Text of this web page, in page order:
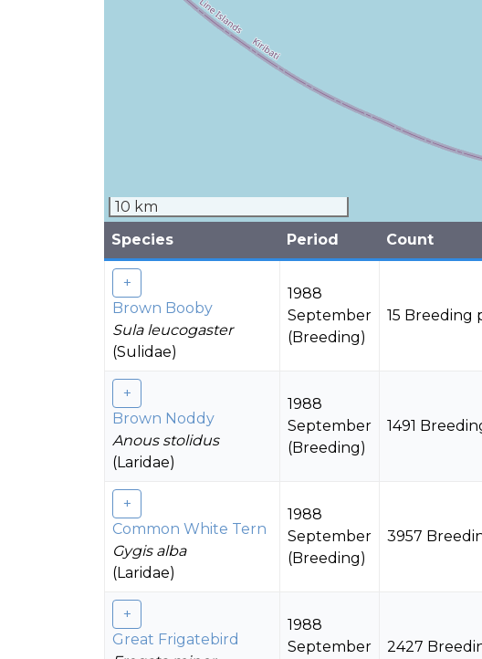
10 km
Species
Period Count
Brown Booby
Sula leucogaster
(Sulidae)
1988
September
(Breeding)
15 Breeding
Brown Noddy
Anous stolidus
(Laridae)
1988
September
(Breeding)
1491
Common White Tern
Gygis alba
(Laridae)
1988
September
(Breeding)
3957
Great Frigatebird
1988
September
2427